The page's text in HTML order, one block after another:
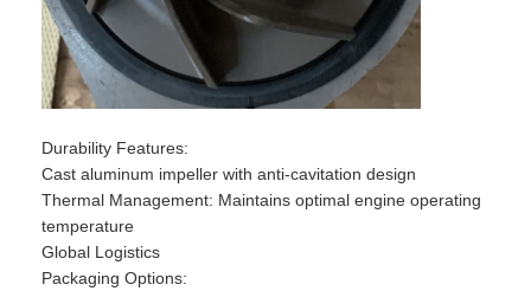
​​Durability Features​​:
Cast aluminum impeller with anti-cavitation design
​​Thermal Management​​: Maintains optimal engine operating
temperature
​​Global Logistics​​
​​Packaging Options​​: